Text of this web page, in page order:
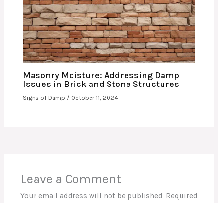
Masonry Moisture: Addressing Damp
Issues in Brick and Stone Structures
Signs of Damp / October 11, 2024
Leave a Comment
Your email address will not be published. Required